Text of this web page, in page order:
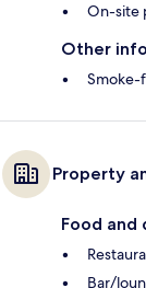
On-site
Other
Property
Food and
Bar/